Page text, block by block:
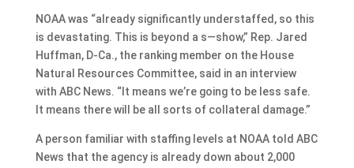
NOAA was “already significantly understaffed, so this
is devastating. This is beyond a s—show,” Rep. Jared
Huffman, D-Ca., the ranking member on the House
Natural Resources Committee, said in an interview
with ABC News. “It means we’re going to be less safe.
It means there will be all sorts of collateral damage.”
A person familiar with staffing levels at NOAA told ABC
News that the agency is already down about 2,000